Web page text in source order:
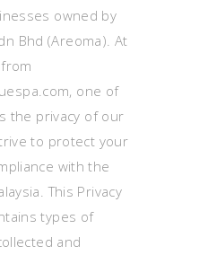
owned by
Bhd (Areoma). At
one of
the privacy of our
to protect your
with the
This Privacy
types of
and